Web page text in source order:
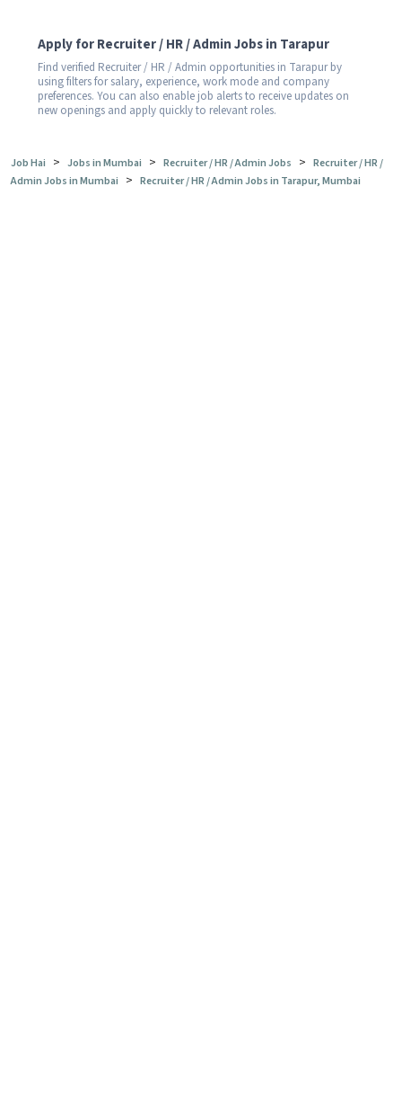
Apply for Recruiter / HR / Admin Jobs in Tarapur
Find verified Recruiter / HR / Admin opportunities in Tarapur by
using filters for salary, experience, work mode and company
preferences. You can also enable job alerts to receive updates on
new openings and apply quickly to relevant roles.
Job Hai > Jobs in Mumbai > Recruiter / HR / Admin Jobs > Recruiter / HR /
Admin Jobs in Mumbai > Recruiter / HR / Admin Jobs in Tarapur, Mumbai